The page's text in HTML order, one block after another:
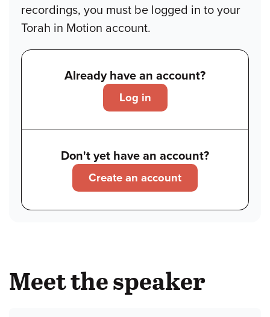
recordings, you must be logged in to your
Torah in Motion account.
Already have an account?
Log in
Don't yet have an account?
Create an account
Meet the speaker